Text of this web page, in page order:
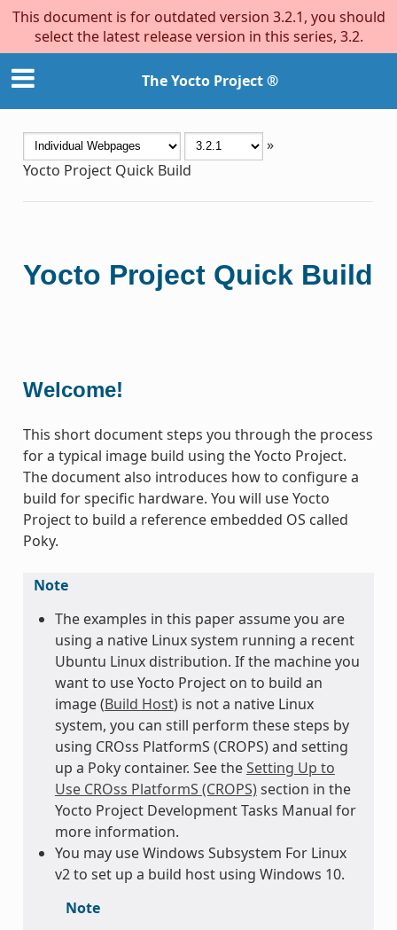
This document is for outdated version 3.2.1, you should
select the latest release version in this series, 3.2.
The Yocto Project ®
»
Yocto Project Quick Build
Yocto Project Quick Build
Welcome!
This short document steps you through the process
for a typical image build using the Yocto Project.
The document also introduces how to configure a
build for specific hardware. You will use Yocto
Project to build a reference embedded OS called
Poky.
Note
The examples in this paper assume you are
using a native Linux system running a recent
Ubuntu Linux distribution. If the machine you
want to use Yocto Project on to build an
image (Build Host) is not a native Linux
system, you can still perform these steps by
using CROss PlatformS (CROPS) and setting
up a Poky container. See theSetting Up to
Use CROss PlatformS (CROPS)section in the
Yocto Project Development Tasks Manual for
more information.
You may use Windows Subsystem For Linux
v2 to set up a build host using Windows 10.
Note